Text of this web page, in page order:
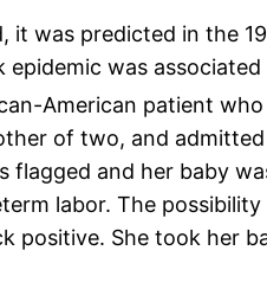
was predicted in the
was
American patient
of two, and
and her baby
labor. The
positive. She took her